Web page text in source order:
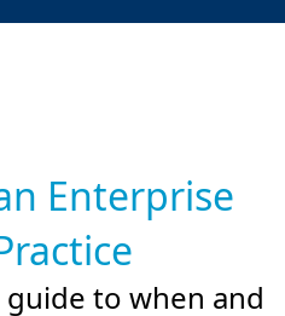
Enterprise
to when and